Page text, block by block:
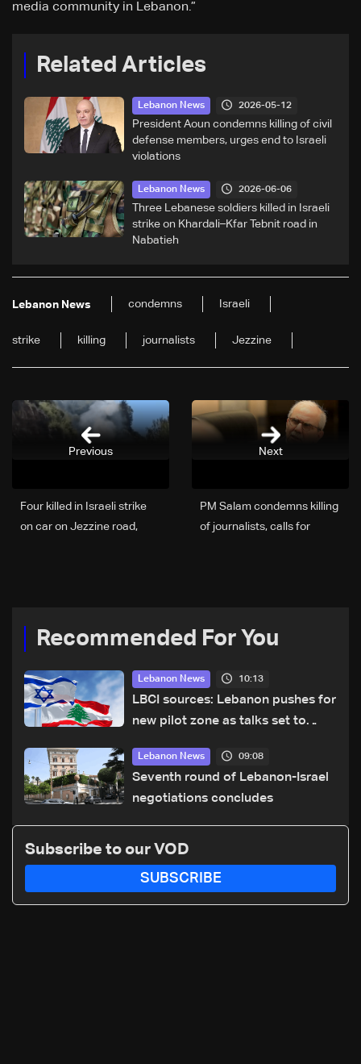
media community in Lebanon.”
Related Articles
Lebanon News 2026-05-12
President Aoun condemns killing of civil
defense members, urges end to Israeli
violations
Lebanon News 2026-06-06
Three Lebanese soldiers killed in Israeli
strike on Khardali–Kfar Tebnit road in
Nabatieh
Lebanon News condemns Israeli
strike killing journalists Jezzine
Next
PM Salam condemns killing
of journalists, calls for
Four killed in Israeli strike
on car on Jezzine road,
Previous
Recommended For You
Lebanon News 10:13
LBCI sources: Lebanon pushes for
new pilot zone as talks set to
Lebanon News 09:08
Seventh round of Lebanon-Israel
negotiations concludes
Subscribe to our VOD
SUBSCRIBE